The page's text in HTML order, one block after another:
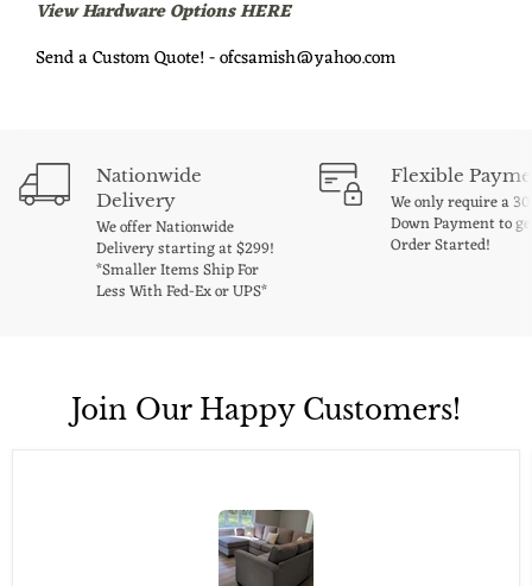
View Hardware Options HERE
Send a Custom Quote! - ofcsamish@yahoo.com
Nationwide
Delivery
We offer Nationwide
Delivery starting at $299!
*Smaller Items Ship For
Less With Fed-Ex or UPS*
Flexible
We only require a
Down Payment to
Order Started!
Join Our Happy Customers!